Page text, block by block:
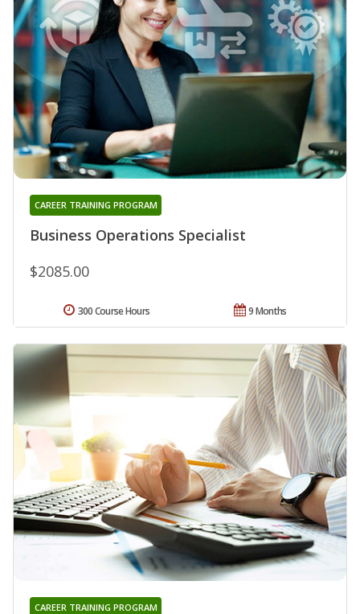
Business Operations Specialist
CAREER TRAINING PROGRAM
$2085.00
9 Months
300 Course Hours
CAREER TRAINING PROGRAM